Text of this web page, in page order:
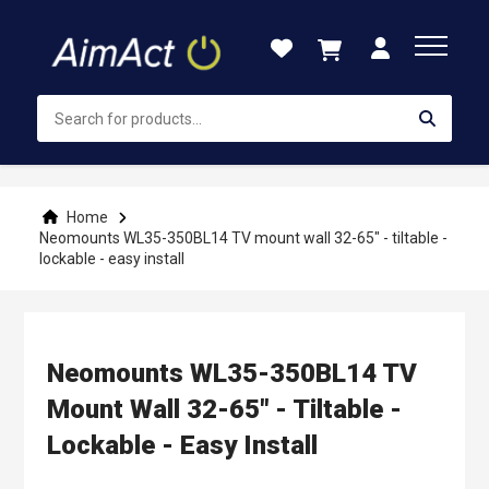
Content
Home
Neomounts WL35-350BL14 TV mount wall 32-65" - tiltable -
lockable - easy install
Neomounts WL35-350BL14 TV
Mount Wall 32-65" - Tiltable -
Lockable - Easy Install